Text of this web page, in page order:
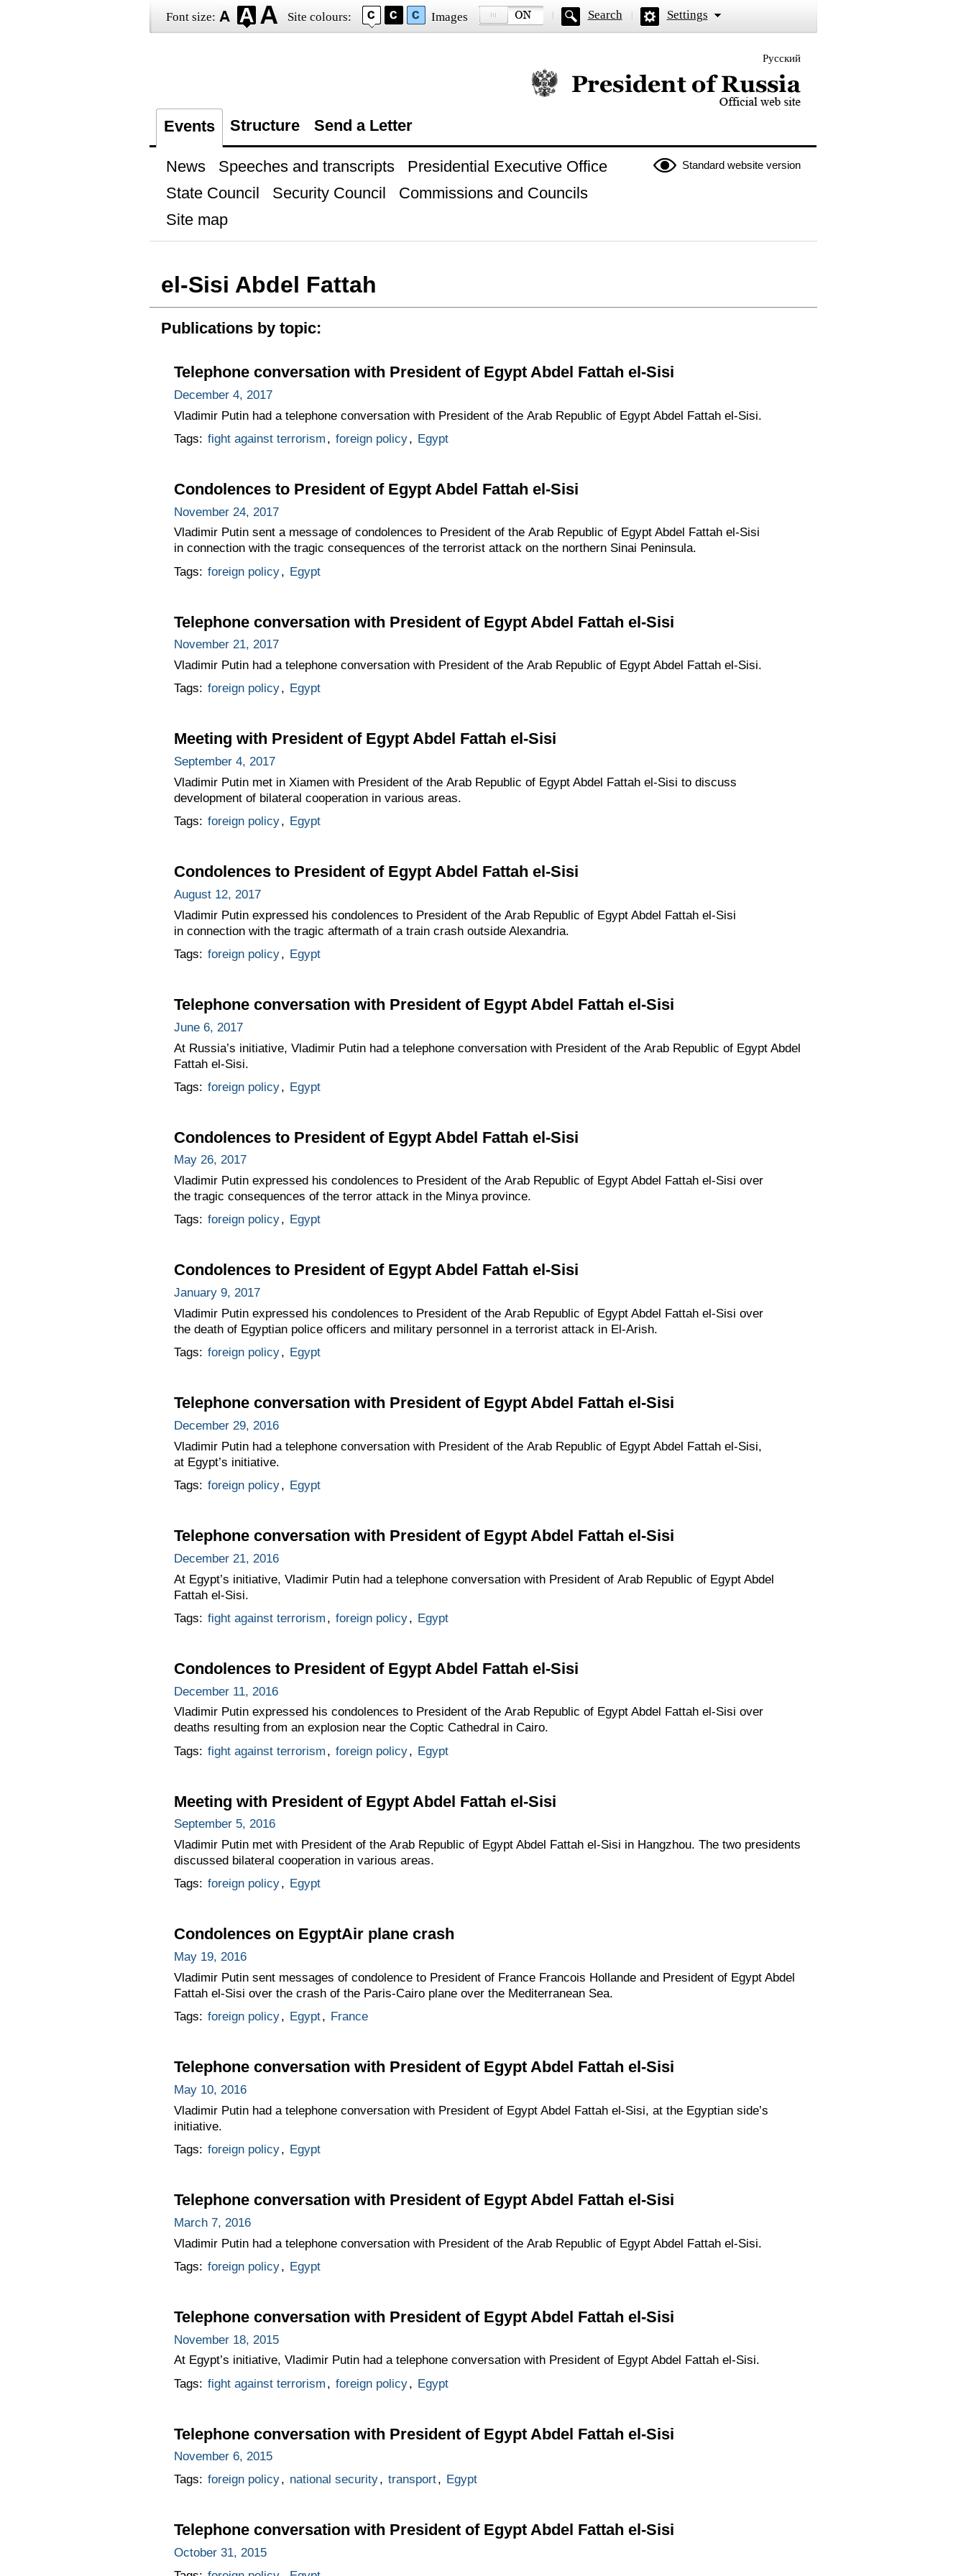
Font size: Site colours: Images Search Settings
Русский
Official website of the President of Russia
Events Structure Send a Letter
Standard website version
News Speeches and transcripts
Presidential Executive Office
State Council
Security Council
Commissions and Councils
Site map
el-Sisi Abdel Fattah
Publications by topic:
Telephone conversation with President of Egypt Abdel Fattah el-Sisi
December 4, 2017
Vladimir Putin had a telephone conversation with President of the Arab Republic of Egypt Abdel Fattah el-Sisi.
Tags: fight against terrorism , foreign policy, Egypt
Condolences to President of Egypt Abdel Fattah el-Sisi
November 24, 2017
Vladimir Putin sent a message of condolences to President of the Arab Republic of Egypt Abdel Fattah el-Sisi
in connection with the tragic consequences of the terrorist attack on the northern Sinai Peninsula.
Tags: foreign policy, Egypt
Telephone conversation with President of Egypt Abdel Fattah el-Sisi
November 21, 2017
Vladimir Putin had a telephone conversation with President of the Arab Republic of Egypt Abdel Fattah el-Sisi.
Tags: foreign policy, Egypt
Meeting with President of Egypt Abdel Fattah el-Sisi
September 4, 2017
Vladimir Putin met in Xiamen with President of the Arab Republic of Egypt Abdel Fattah el-Sisi to discuss
development of bilateral cooperation in various areas.
Tags: foreign policy, Egypt
Condolences to President of Egypt Abdel Fattah el-Sisi
August 12, 2017
Vladimir Putin expressed his condolences to President of the Arab Republic of Egypt Abdel Fattah el-Sisi
in connection with the tragic aftermath of a train crash outside Alexandria.
Tags: foreign policy, Egypt
Telephone conversation with President of Egypt Abdel Fattah el-Sisi
June 6, 2017
At Russia’s initiative, Vladimir Putin had a telephone conversation with President of the Arab Republic of Egypt Abdel
Fattah el-Sisi.
Tags: foreign policy, Egypt
Condolences to President of Egypt Abdel Fattah el-Sisi
May 26, 2017
Vladimir Putin expressed his condolences to President of the Arab Republic of Egypt Abdel Fattah el-Sisi over
the tragic consequences of the terror attack in the Minya province.
Tags: foreign policy, Egypt
Condolences to President of Egypt Abdel Fattah el-Sisi
January 9, 2017
Vladimir Putin expressed his condolences to President of the Arab Republic of Egypt Abdel Fattah el-Sisi over
the death of Egyptian police officers and military personnel in a terrorist attack in El-Arish.
Tags: foreign policy, Egypt
Telephone conversation with President of Egypt Abdel Fattah el-Sisi
December 29, 2016
Vladimir Putin had a telephone conversation with President of the Arab Republic of Egypt Abdel Fattah el-Sisi,
at Egypt’s initiative.
Tags: foreign policy, Egypt
Telephone conversation with President of Egypt Abdel Fattah el-Sisi
December 21, 2016
At Egypt’s initiative, Vladimir Putin had a telephone conversation with President of Arab Republic of Egypt Abdel
Fattah el-Sisi.
Tags: fight against terrorism , foreign policy, Egypt
Condolences to President of Egypt Abdel Fattah el-Sisi
December 11, 2016
Vladimir Putin expressed his condolences to President of the Arab Republic of Egypt Abdel Fattah el-Sisi over
deaths resulting from an explosion near the Coptic Cathedral in Cairo.
Tags: fight against terrorism , foreign policy, Egypt
Meeting with President of Egypt Abdel Fattah el-Sisi
September 5, 2016
Vladimir Putin met with President of the Arab Republic of Egypt Abdel Fattah el-Sisi in Hangzhou. The two presidents
discussed bilateral cooperation in various areas.
Tags: foreign policy, Egypt
Condolences on EgyptAir plane crash
May 19, 2016
Vladimir Putin sent messages of condolence to President of France Francois Hollande and President of Egypt Abdel
Fattah el-Sisi over the crash of the Paris-Cairo plane over the Mediterranean Sea.
Tags: foreign policy, Egypt, France
Telephone conversation with President of Egypt Abdel Fattah el-Sisi
May 10, 2016
Vladimir Putin had a telephone conversation with President of Egypt Abdel Fattah el-Sisi, at the Egyptian side’s
initiative.
Tags: foreign policy, Egypt
Telephone conversation with President of Egypt Abdel Fattah el-Sisi
March 7, 2016
Vladimir Putin had a telephone conversation with President of the Arab Republic of Egypt Abdel Fattah el-Sisi.
Tags: foreign policy, Egypt
Telephone conversation with President of Egypt Abdel Fattah el-Sisi
November 18, 2015
At Egypt’s initiative, Vladimir Putin had a telephone conversation with President of Egypt Abdel Fattah el-Sisi.
Tags: fight against terrorism , foreign policy, Egypt
Telephone conversation with President of Egypt Abdel Fattah el-Sisi
November 6, 2015
Tags: foreign policy, national security, transport, Egypt
Telephone conversation with President of Egypt Abdel Fattah el-Sisi
October 31, 2015